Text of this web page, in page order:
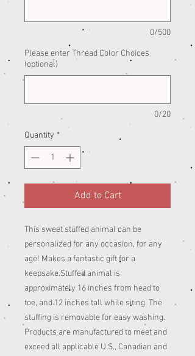
0/500
Please enter Thread Color Choices
(optional)
0/20
Quantity *
Add to Cart
This sweet stuffed animal can be
personalized for any occasion, for any
age! Makes a fantastic gift for a
keepsake.Stuffed animal is
approximately 16 inches from head to
toe, and 12 inches tall while siting. The
stuffing is removable for easy washing.
Products are manufactured to meet and
exceed all applicable U.S., Canadian and